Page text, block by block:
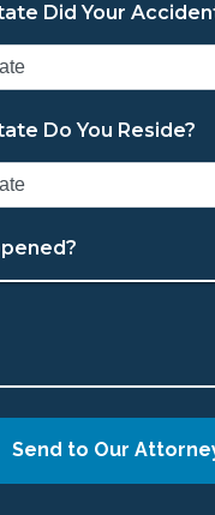
Did Your
Do You Reside?
Send to Our